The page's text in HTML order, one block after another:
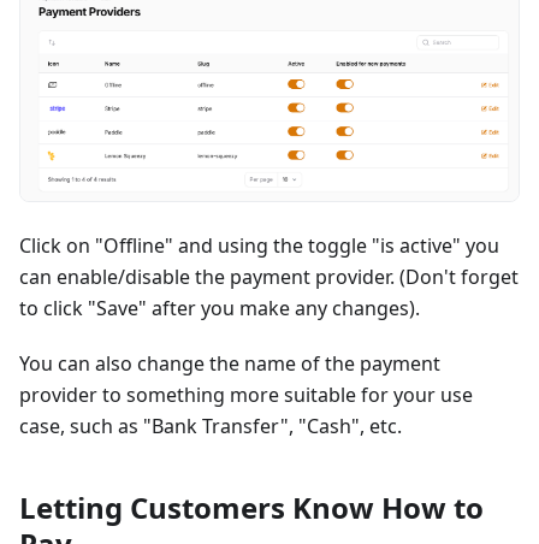
Click on "Offline" and using the toggle "is active" you
can enable/disable the payment provider. (Don't forget
to click "Save" after you make any changes).
You can also change the name of the payment
provider to something more suitable for your use
case, such as "Bank Transfer", "Cash", etc.
Letting Customers Know How to